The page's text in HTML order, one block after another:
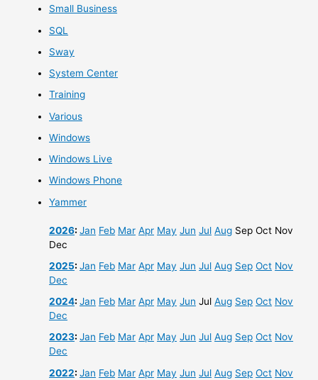
Small Business
SQL
Sway
System Center
Training
Various
Windows
Windows Live
Windows Phone
Yammer
2026:Jan Feb Mar Apr May Jun Jul Aug Sep Oct Nov
Dec
2025:Jan Feb Mar Apr May Jun Jul Aug Sep Oct Nov
Dec
2024:Jan Feb Mar Apr May Jun Jul Aug Sep Oct Nov
Dec
2023:Jan Feb Mar Apr May Jun Jul Aug Sep Oct Nov
Dec
2022:Jan Feb Mar Apr May Jun Jul Aug Sep Oct Nov